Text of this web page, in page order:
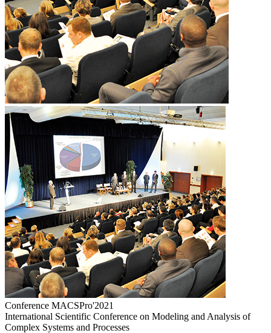
Conference MACSPro'2021
International Scientific Conference on Modeling and Analysis of
Complex Systems and Processes